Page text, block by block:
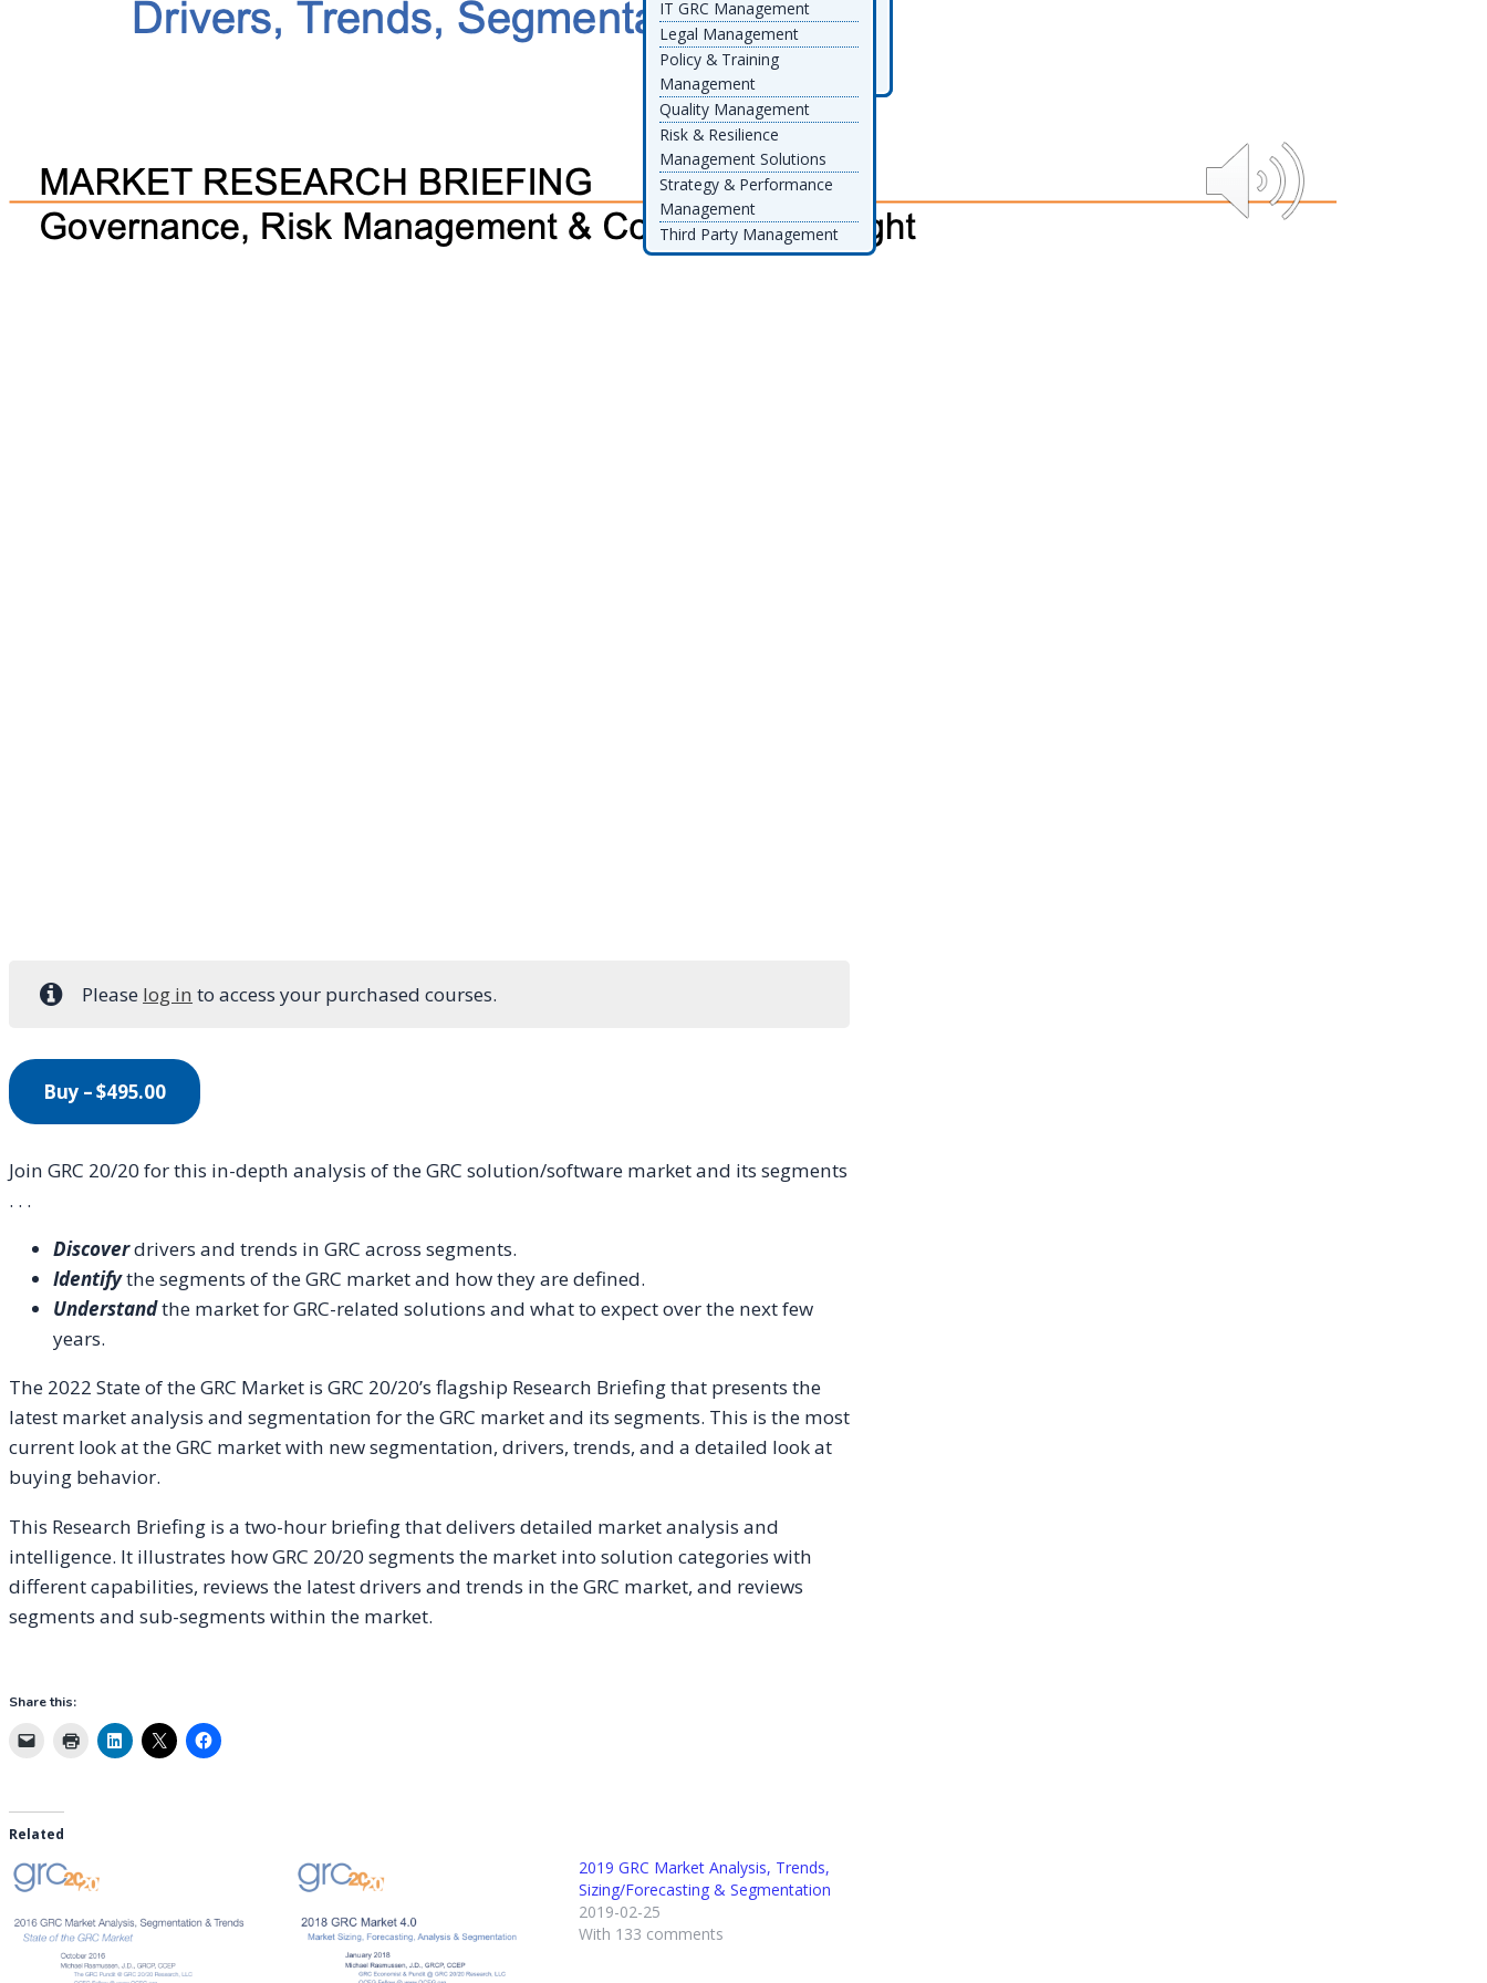
Datricks
Decision Focus
Diligent
RiskSpotlight
Telos
Thomson Reuters
TrustArc
IT GRC Management
Legal Management
Policy & Training
Management
Quality Management
Risk & Resilience
Management Solutions
Strategy & Performance
Management
Third Party Management
Please log in to access your purchased courses.
Buy –$495.00
Join GRC 20/20 for this in-depth analysis of the GRC solution/software market and its segments
. . .
Discoverdrivers and trends in GRC across segments.
Identifythe segments of the GRC market and how they are defined.
Understandthe market for GRC-related solutions and what to expect over the next few
years.
The 2022 State of the GRC Market is GRC 20/20’s flagship Research Briefing that presents the
latest market analysis and segmentation for the GRC market and its segments. This is the most
current look at the GRC market with new segmentation, drivers, trends, and a detailed look at
buying behavior.
This Research Briefing is a two-hour briefing that delivers detailed market analysis and
intelligence. It illustrates how GRC 20/20 segments the market into solution categories with
different capabilities, reviews the latest drivers and trends in the GRC market, and reviews
segments and sub-segments within the market.
Share this:
Related
2019 GRC Market Analysis, Trends,
Sizing/Forecasting & Segmentation
2019-02-25
With 133 comments